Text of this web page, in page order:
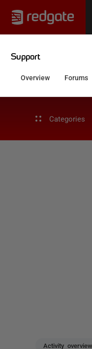
Categories
Activity overview